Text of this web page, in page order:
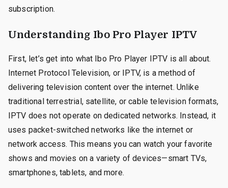
subscription.
Understanding Ibo Pro Player IPTV
First, let’s get into what Ibo Pro Player IPTV is all about.
Internet Protocol Television, or IPTV, is a method of
delivering television content over the internet. Unlike
traditional terrestrial, satellite, or cable television formats,
IPTV does not operate on dedicated networks. Instead, it
uses packet-switched networks like the internet or
network access. This means you can watch your favorite
shows and movies on a variety of devices—smart TVs,
smartphones, tablets, and more.